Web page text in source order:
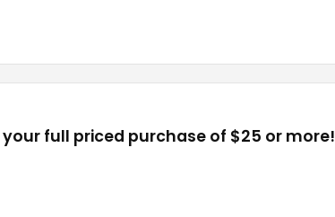
your full priced purchase of $25 or more!